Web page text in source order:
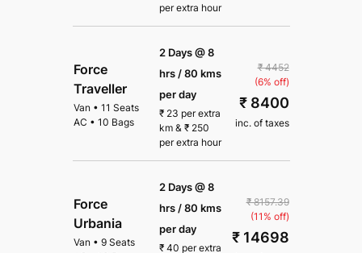
per extra hour
Force
Traveller
Van • 11 Seats
AC • 10 Bags
2 Days @ 8
hrs / 80 kms
per day
₹23 per extra
km& ₹250
per extra hour
₹ 4452
(6% off)
₹ 8400
inc. of taxes
Force
Urbania
Van • 9 Seats
2 Days @ 8
hrs / 80 kms
per day
₹40 per extra
₹ 8157.39
(11% off)
₹ 14698